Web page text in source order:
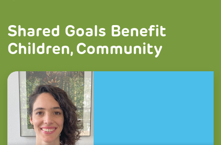
Shared Goals Benefit
Children, Community